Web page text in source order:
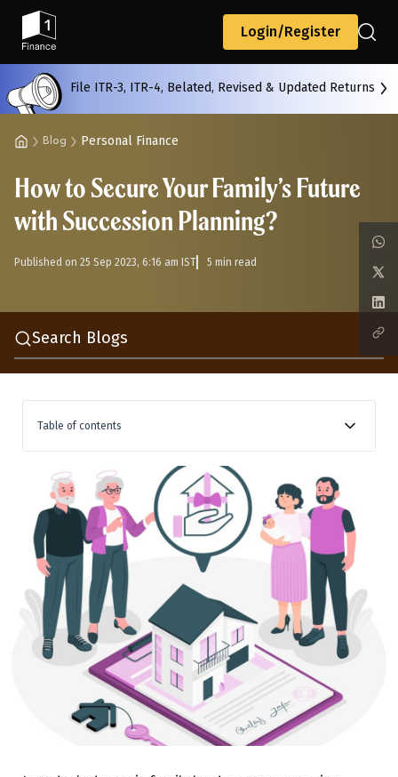
Login/Register
File ITR-3, ITR-4, Belated, Revised & Updated Returns
Blog Personal Finance
How to Secure Your Family’s Future
with Succession Planning?
Published on 25 Sep 2023, 6:16 am IST 5 min read
Search Blogs
Table of contents
The Inevitability We Must Face – Time and Tide Wait
for No One
Actionable Tip: Start with the Basics
The Many Facets of Succession Planning
Actionable Tip: Consult Experts
Actionable Tip: Regular Updates
The Final Word – This Wall Can Be Climbed
Actionable Tip: Start Small, Aim Big
Conclusion
Back
All Calculators
Start typing to search...